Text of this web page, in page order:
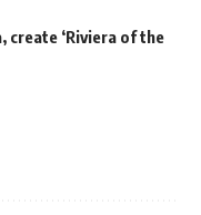
create ‘Riviera of the